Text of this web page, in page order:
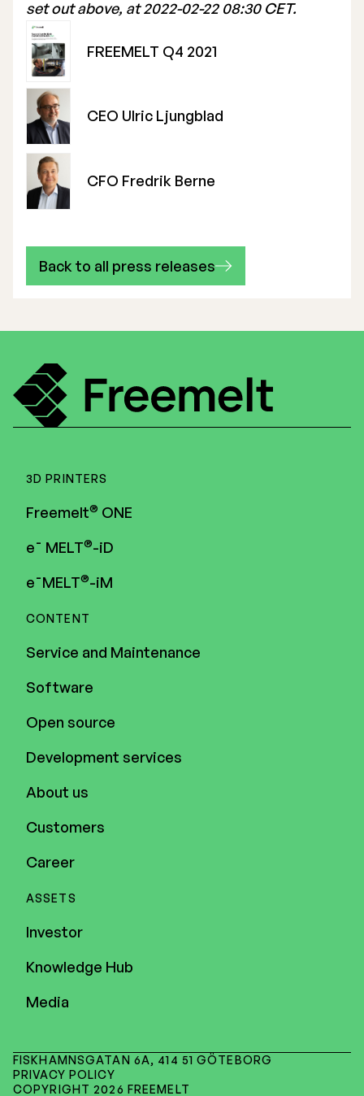
set out above, at 2022-02-22 08:30 CET.
FREEMELT Q4 2021
CEO Ulric Ljungblad
CFO Fredrik Berne
Back to all press releases
3D PRINTERS
Freemelt® ONE
e¯ MELT®-iD
e¯MELT®-iM
CONTENT
Service and Maintenance
Software
Open source
Development services
About us
Customers
Career
ASSETS
Investor
Knowledge Hub
Media
FISKHAMNSGATAN 6A, 414 51 GÖTEBORG
PRIVACY POLICY
COPYRIGHT 2026 FREEMELT